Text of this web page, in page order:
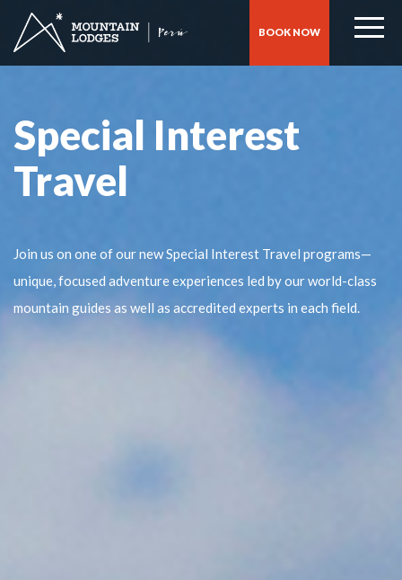
BOOK NOW
Special Interest
Travel
Join us on one of our new Special Interest Travel programs—
unique, focused adventure experiences led by our world-class
mountain guides as well as accredited experts in each field.